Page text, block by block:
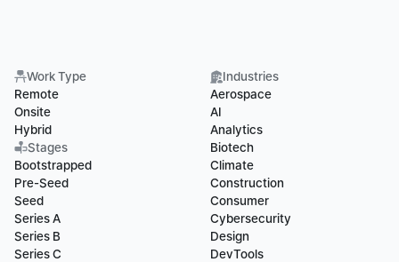
Work Type
Remote
Onsite
Hybrid
Stages
Bootstrapped
Pre-Seed
Seed
Series A
Series B
Series C
Industries
Aerospace
AI
Analytics
Biotech
Climate
Construction
Consumer
Cybersecurity
Design
DevTools